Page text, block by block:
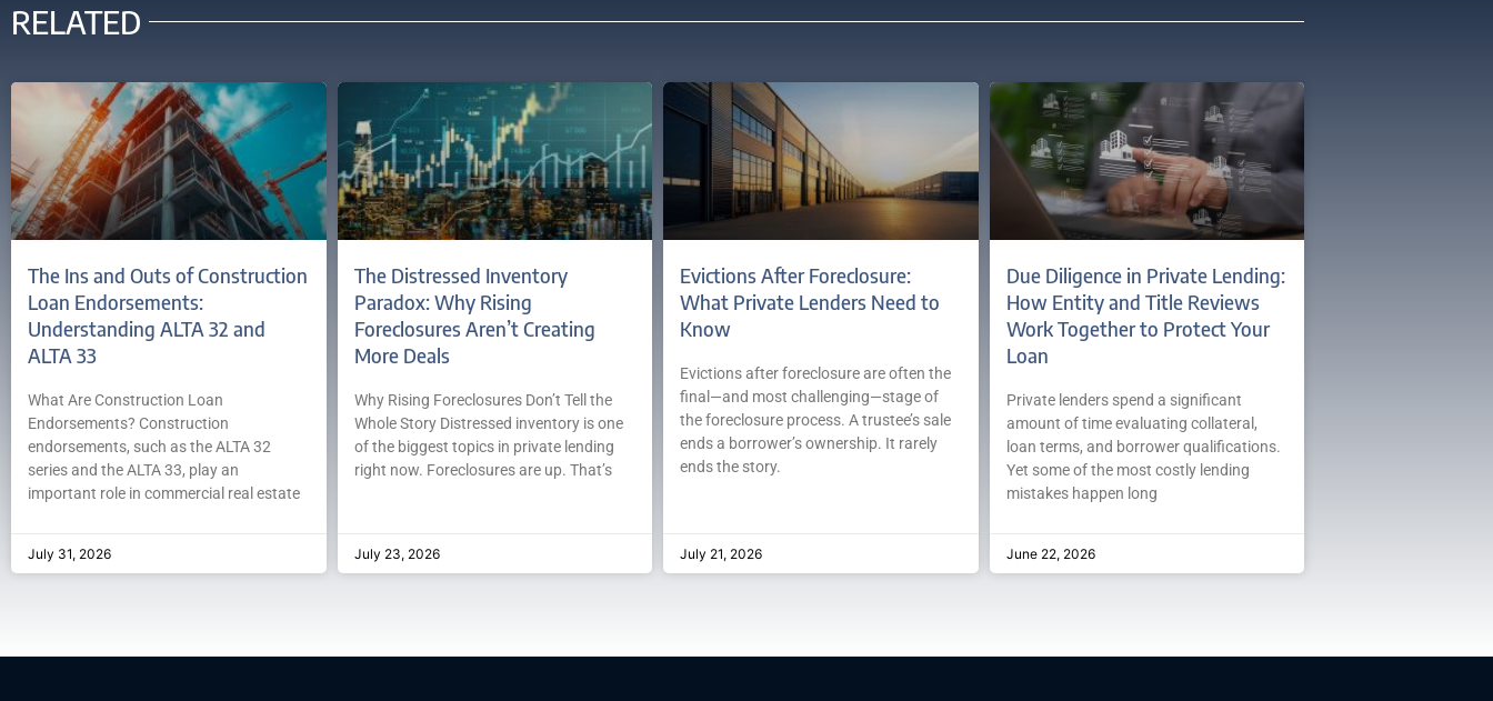
RELATED
The Ins and Outs of Construction
Loan Endorsements:
Understanding ALTA 32 and
ALTA 33
What Are Construction Loan
Endorsements? Construction
endorsements, such as the ALTA 32
series and the ALTA 33, play an
important role in commercial real estate
July 31, 2026
The Distressed Inventory
Paradox: Why Rising
Foreclosures Aren’t Creating
More Deals
Why Rising Foreclosures Don’t Tell the
Whole Story Distressed inventory is one
of the biggest topics in private lending
right now. Foreclosures are up. That’s
July 23, 2026
Evictions After Foreclosure:
What Private Lenders Need to
Know
Evictions after foreclosure are often the
final—and most challenging—stage of
the foreclosure process. A trustee’s sale
ends a borrower’s ownership. It rarely
ends the story.
July 21, 2026
Due Diligence in Private Lending:
How Entity and Title Reviews
Work Together to Protect Your
Loan
Private lenders spend a significant
amount of time evaluating collateral,
loan terms, and borrower qualifications.
Yet some of the most costly lending
mistakes happen long
June 22, 2026